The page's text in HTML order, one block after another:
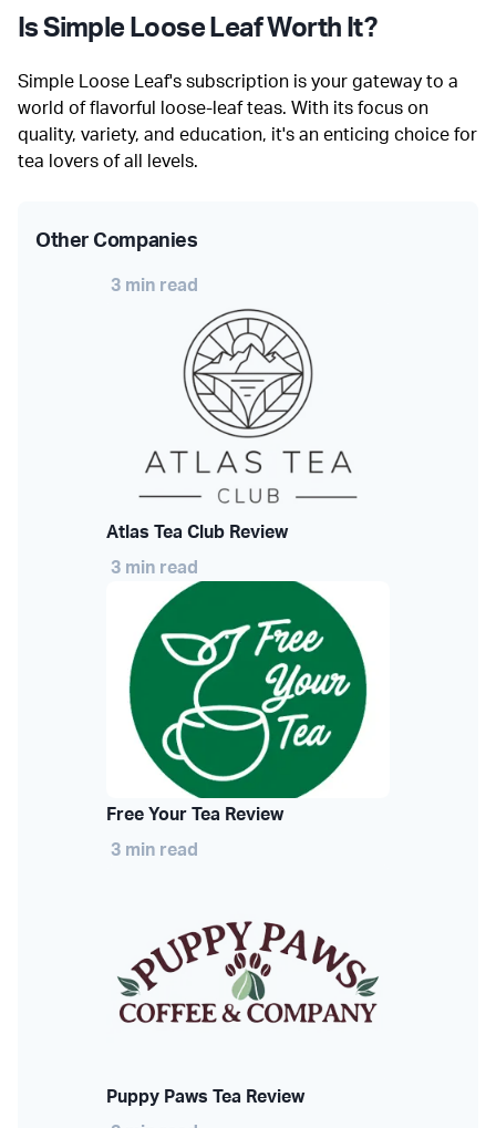
Is Simple Loose Leaf Worth It?
Simple Loose Leaf's subscription is your gateway to a
world of flavorful loose-leaf teas. With its focus on
quality, variety, and education, it's an enticing choice for
tea lovers of all levels.
Other Companies
3 min read
Atlas Tea Club Review
3 min read
Free Your Tea Review
3 min read
Puppy Paws Tea Review